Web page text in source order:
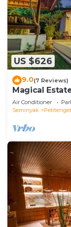
US $626
9.0(7 Reviews)
Magical
Air Conditioner
Seminyak
Petitenget